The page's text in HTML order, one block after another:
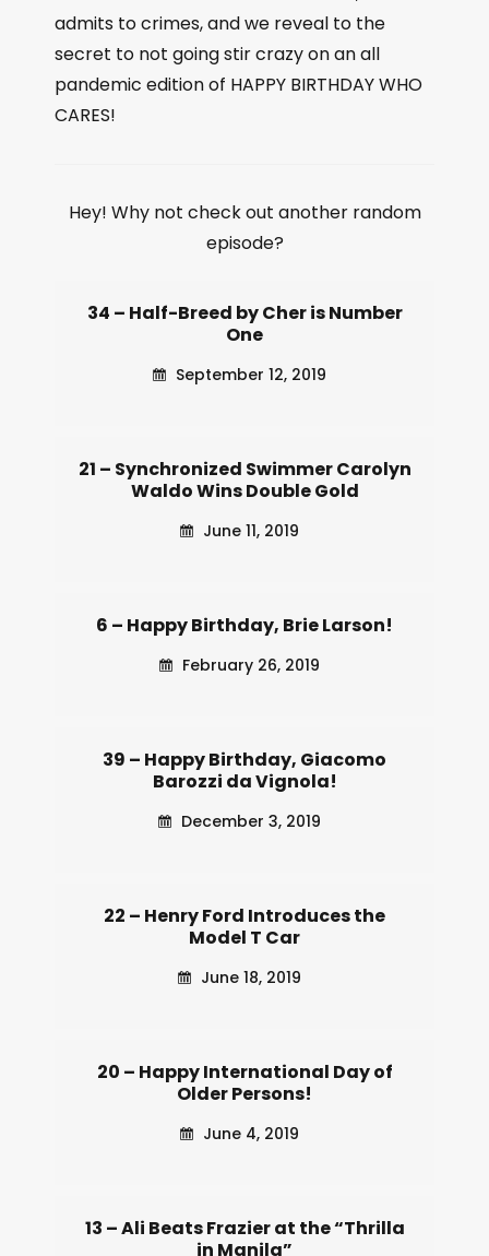
admits to crimes, and we reveal to the
secret to not going stir crazy on an all
pandemic edition of HAPPY BIRTHDAY WHO
CARES!
Hey! Why not check out another random
episode?
34 – Half-Breed by Cher is Number
One
September 12, 2019
21 – Synchronized Swimmer Carolyn
Waldo Wins Double Gold
June 11, 2019
6 – Happy Birthday, Brie Larson!
February 26, 2019
39 – Happy Birthday, Giacomo
Barozzi da Vignola!
December 3, 2019
22 – Henry Ford Introduces the
Model T Car
June 18, 2019
20 – Happy International Day of
Older Persons!
June 4, 2019
13 – Ali Beats Frazier at the “Thrilla
in Manila”